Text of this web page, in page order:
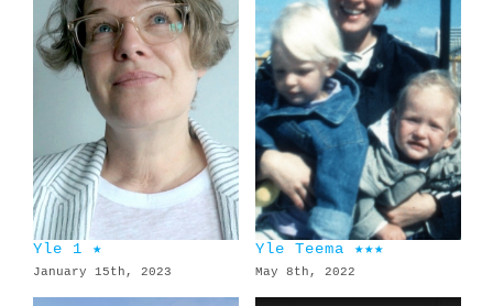
Yle 1 ★
January 15th, 2023
Yle Teema ★★★
May 8th, 2022